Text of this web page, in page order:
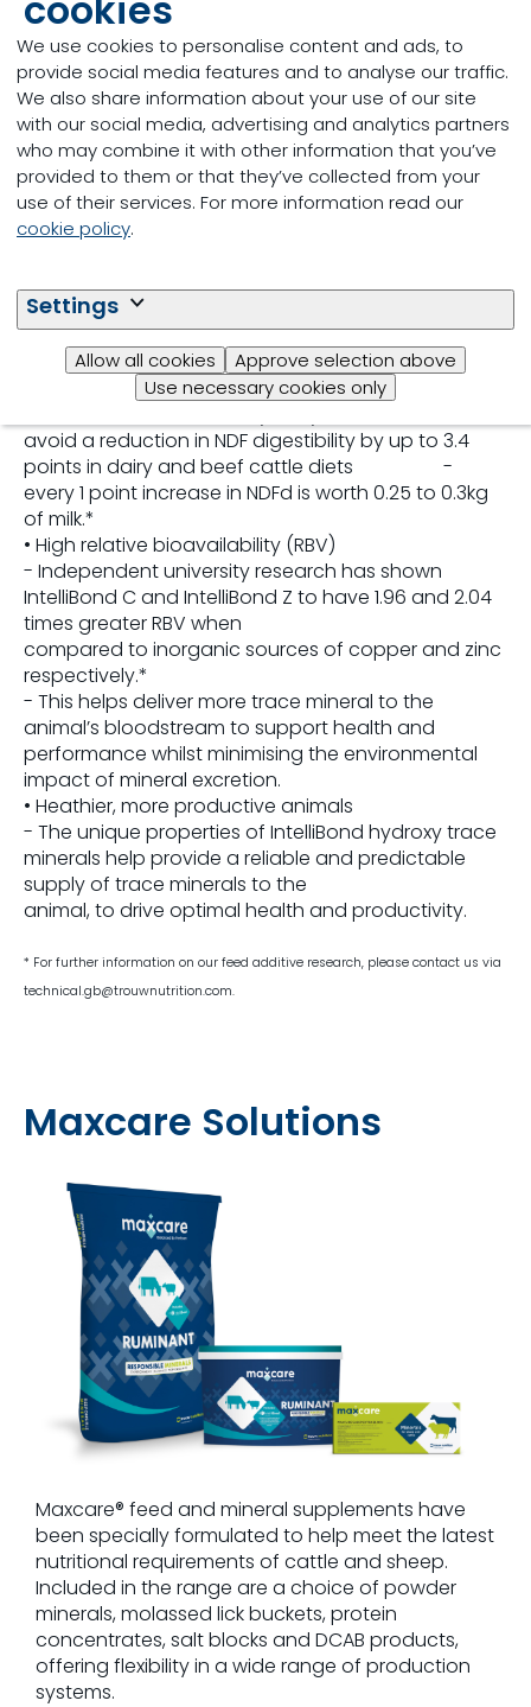
We use cookies to personalise content and ads, to
provide social media features and to analyse our traffic.
We also share information about your use of our site
with our social media, advertising and analytics partners
who may combine it with other information that you’ve
provided to them or that they’ve collected from your
use of their services. For more information read our
cookie policy.
Settings
Allow all cookies
Approve selection above
Use necessary cookies only
How does IntelliBond
benefit animal
performance?
• Improved feed palatability
- Animals prefer supplements that contain
IntelliBond trace minerals over supplements with
• Optimal fibre digestibility
- Supports the function of the fibre-digesting and
other bacteria in the rumen, and subsequent animal
performance.
- Research has shown replacing sulphate trace
avoid a reduction in NDF digestibility by up to 3.4
points in dairy and beef cattle diets -
every 1 point increase in NDFd is worth 0.25 to 0.3kg
of milk.*
• High relative bioavailability (RBV)
- Independent university research has shown
IntelliBond C and IntelliBond Z to have 1.96 and 2.04
times greater RBV when
compared to inorganic sources of copper and zinc
respectively.*
- This helps deliver more trace mineral to the
animal’s bloodstream to support health and
performance whilst minimising the environmental
impact of mineral excretion.
• Heathier, more productive animals
- The unique properties of IntelliBond hydroxy trace
minerals help provide a reliable and predictable
supply of trace minerals to the
animal, to drive optimal health and productivity.
* For further information on our feed additive research, please contact us via
technical.gb@trouwnutrition.com.
Maxcare Solutions
Maxcare® feed and mineral supplements have
been specially formulated to help meet the latest
nutritional requirements of cattle and sheep.
Included in the range are a choice of powder
minerals, molassed lick buckets, protein
concentrates, salt blocks and DCAB products,
offering flexibility in a wide range of production
systems.